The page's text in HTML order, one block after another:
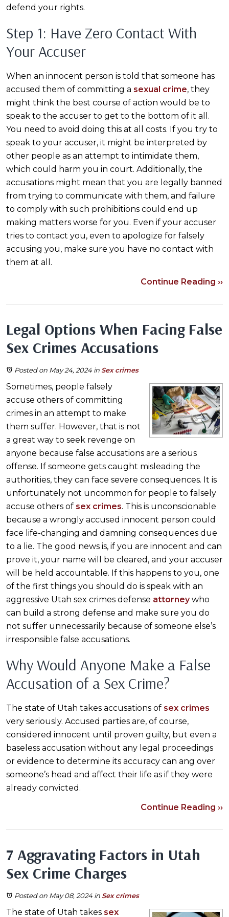
defend your rights.
Step 1: Have Zero Contact With
Your Accuser
When an innocent person is told that someone has
accused them of committing a sexual crime, they
might think the best course of action would be to
speak to the accuser to get to the bottom of it all.
You need to avoid doing this at all costs. If you try to
speak to your accuser, it might be interpreted by
other people as an attempt to intimidate them,
which could harm you in court. Additionally, the
accusations might mean that you are legally banned
from trying to communicate with them, and failure
to comply with such prohibitions could end up
making matters worse for you. Even if your accuser
tries to contact you, even to apologize for falsely
accusing you, make sure you have no contact with
them at all.
Continue Reading ››
Legal Options When Facing False
Sex Crimes Accusations
Posted on May 24, 2024 in Sex crimes
Sometimes, people falsely
accuse others of committing
crimes in an attempt to make
them suffer. However, that is not
a great way to seek revenge on
anyone because false accusations are a serious
offense. If someone gets caught misleading the
authorities, they can face severe consequences. It is
unfortunately not uncommon for people to falsely
accuse others of sex crimes. This is unconscionable
because a wrongly accused innocent person could
face life-changing and damning consequences due
to a lie. The good news is, if you are innocent and can
prove it, your name will be cleared, and your accuser
will be held accountable. If this happens to you, one
of the first things you should do is speak with an
aggressive Utah sex crimes defense attorneywho
can build a strong defense and make sure you do
not suffer unnecessarily because of someone else’s
irresponsible false accusations.
Why Would Anyone Make a False
Accusation of a Sex Crime?
The state of Utah takes accusations of sex crimes
very seriously. Accused parties are, of course,
considered innocent until proven guilty, but even a
baseless accusation without any legal proceedings
or evidence to determine its accuracy can ang over
someone’s head and affect their life as if they were
already convicted.
Continue Reading ››
7 Aggravating Factors in Utah
Sex Crime Charges
Posted on May 08, 2024 in Sex crimes
The state of Utah takes sex